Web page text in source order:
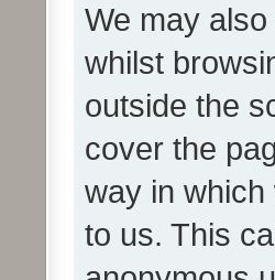
We may
whilst
outside the
cover the
way in
to us. This